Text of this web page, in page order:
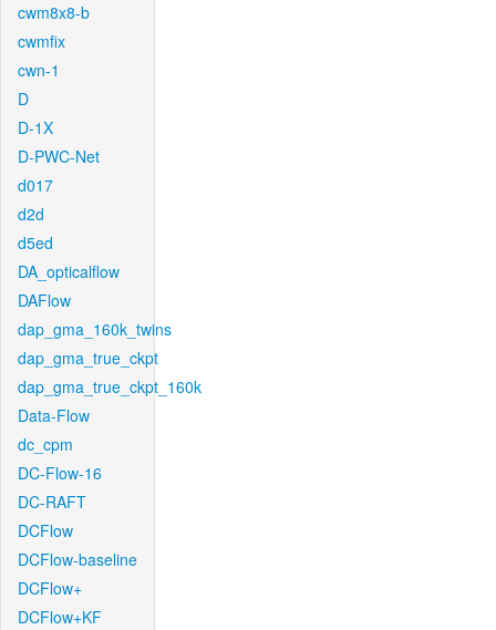
cwm8x8-b
cwmfix
cwn-1
D
D-1X
D-PWC-Net
d017
d2d
d5ed
DA_opticalflow
DAFlow
dap_gma_160k_twins
dap_gma_true_ckpt
dap_gma_true_ckpt_160k
Data-Flow
dc_cpm
DC-Flow-16
DC-RAFT
DCFlow
DCFlow-baseline
DCFlow+
DCFlow+KF